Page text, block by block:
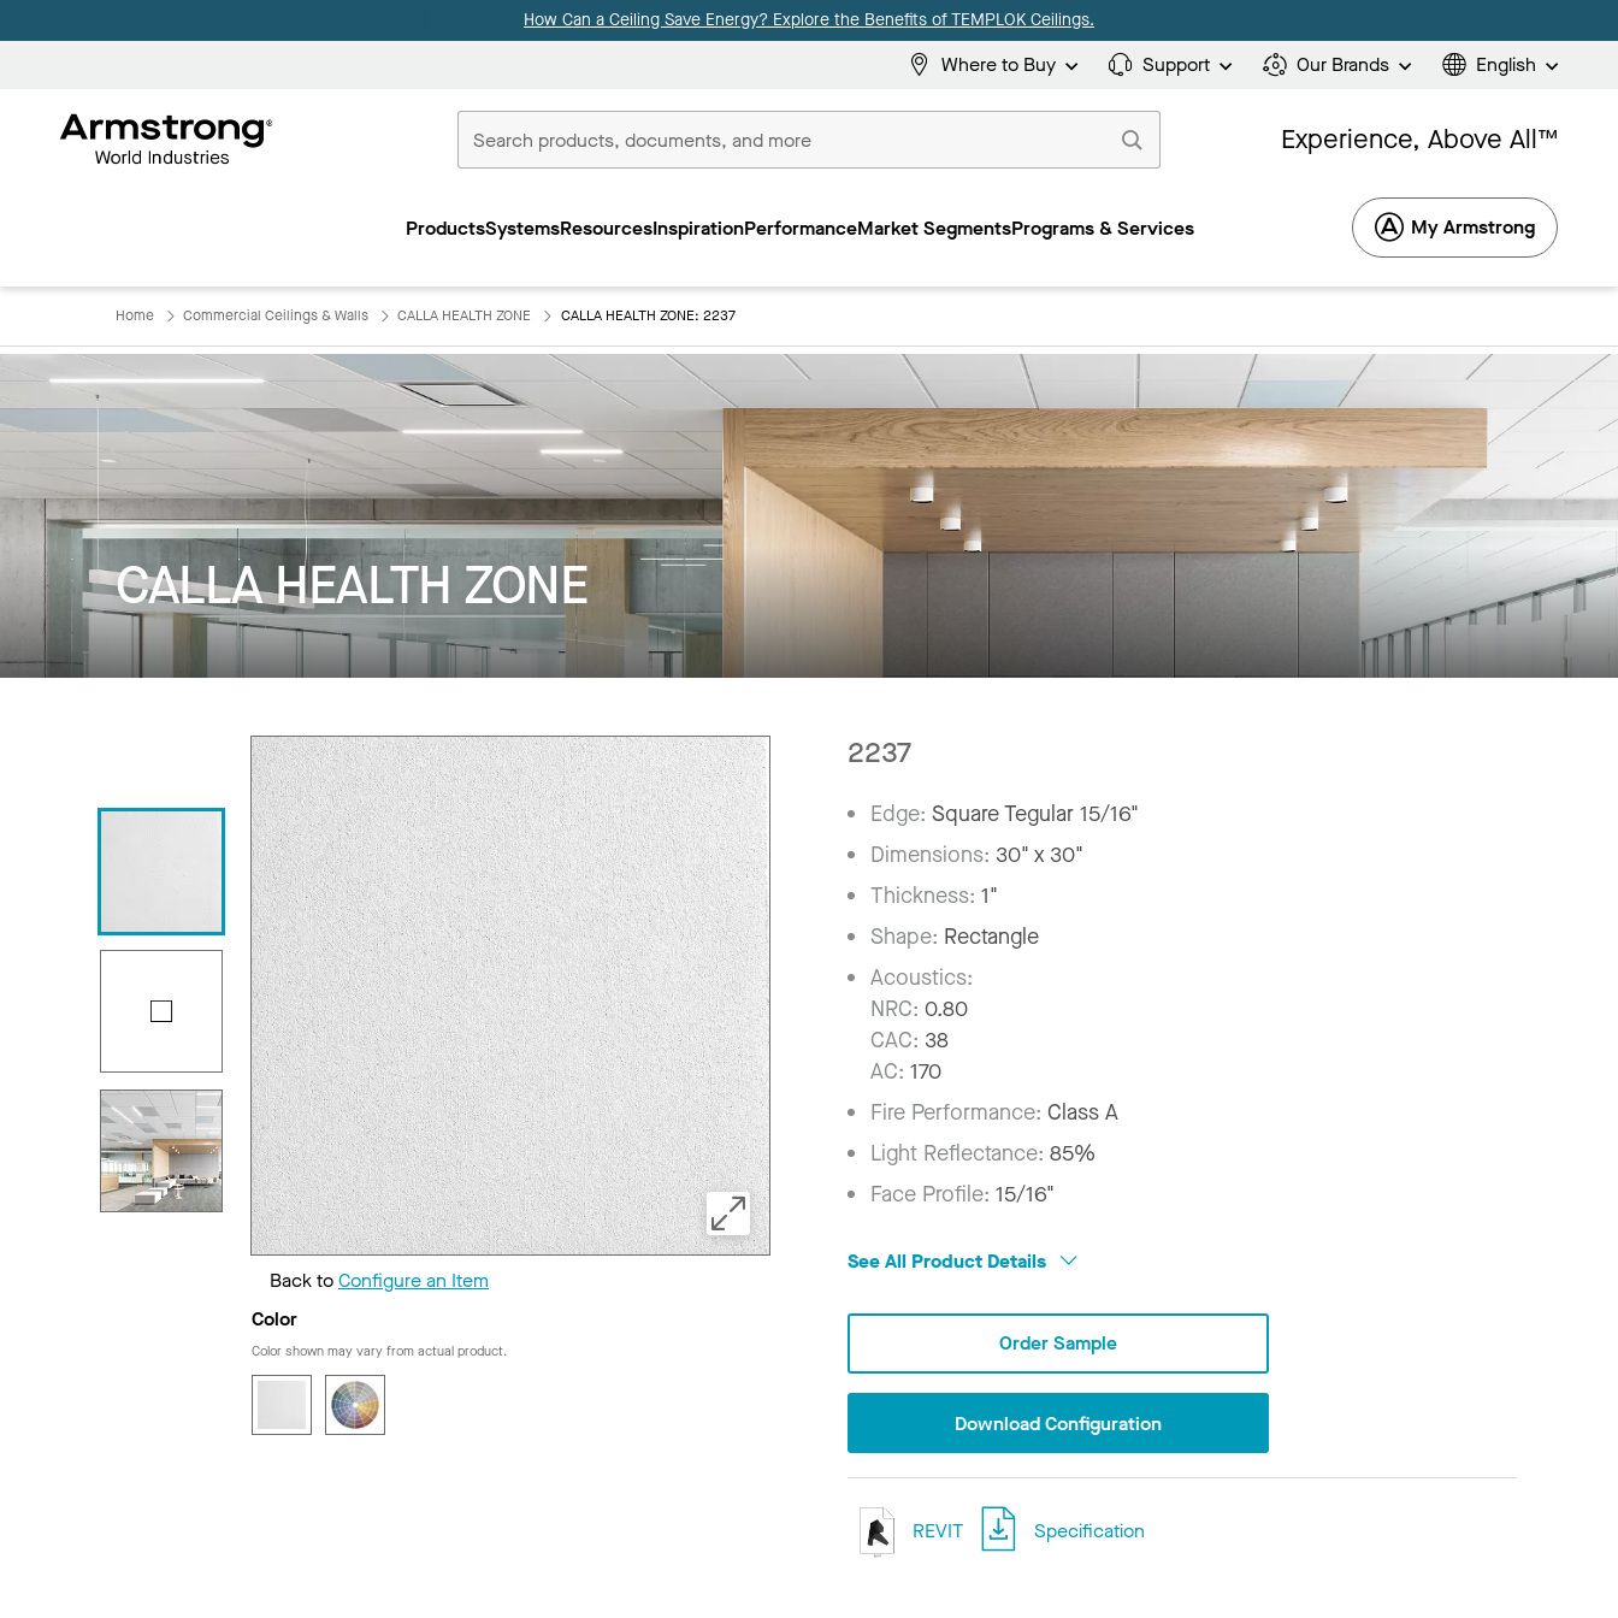
How Can a Ceiling Save Energy? Explore the Benefits of TEMPLOK Ceilings.
Where to Buy Support Our Brands English
Commercial
Experience, Above All™
ProductsSystemsResourcesInspirationPerformanceMarket SegmentsPrograms & Services My Armstrong
Home Commercial Ceilings & Walls CALLA HEALTH ZONE CALLA HEALTH ZONE: 2237
CALLA HEALTH ZONE
Back toConfigure an Item
Color
Color shown may vary from actual product.
2237
Edge:Square Tegular 15/16"
Dimensions: 30" x 30"
Thickness:1"
Shape: Rectangle
Acoustics:
NRC: 0.80
CAC: 38
AC: 170
Fire Performance:Class A
Light Reflectance:85%
Face Profile:15/16"
See All Product Details
Order Sample
Download Configuration
REVIT Specification